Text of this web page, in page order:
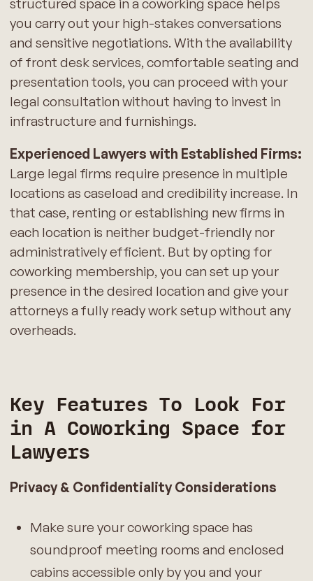
you carry out your high-stakes conversations
and sensitive negotiations. With the availability
of front desk services, comfortable seating and
presentation tools, you can proceed with your
legal consultation without having to invest in
infrastructure and furnishings.
Experienced Lawyers with Established Firms:
Large legal firms require presence in multiple
locations as caseload and credibility increase. In
that case, renting or establishing new firms in
each location is neither budget-friendly nor
administratively efficient. But by opting for
coworking membership, you can set up your
presence in the desired location and give your
attorneys a fully ready work setup without any
overheads.
Key Features To Look For
in A Coworking Space for
Lawyers
Privacy & Confidentiality Considerations
Make sure your coworking space has
soundproof meeting rooms and enclosed
cabins accessible only by you and your